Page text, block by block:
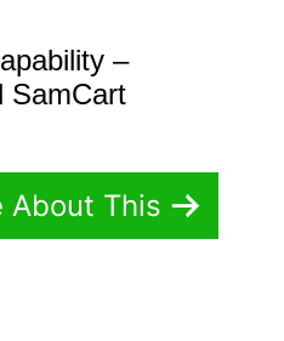
–
SamCart
About This